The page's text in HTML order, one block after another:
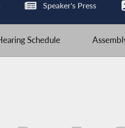
Speaker's Press
Schedule